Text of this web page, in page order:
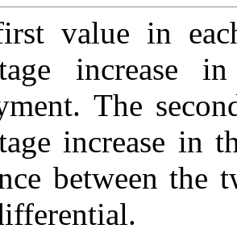
value in
increase
The
increase in
between the